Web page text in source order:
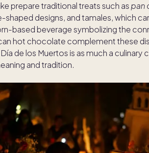
prepare traditional treats such aspan
designs, and tamales, which
based beverage symbolizing the
hot chocolate complement these
de los Muertos is as much a culinary
and tradition.